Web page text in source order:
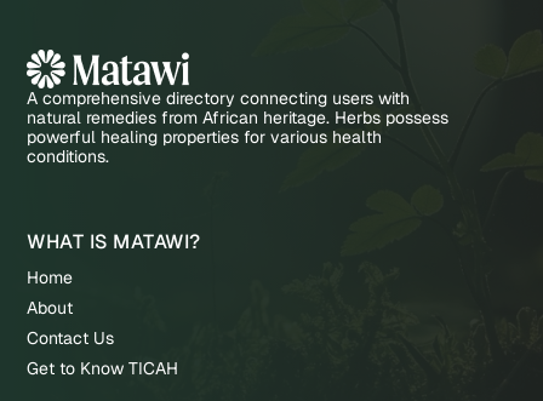
A comprehensive directory connecting users with
natural remedies from African heritage. Herbs possess
powerful healing properties for various health
conditions.
WHAT IS MATAWI?
Home
About
Contact Us
Get to Know TICAH